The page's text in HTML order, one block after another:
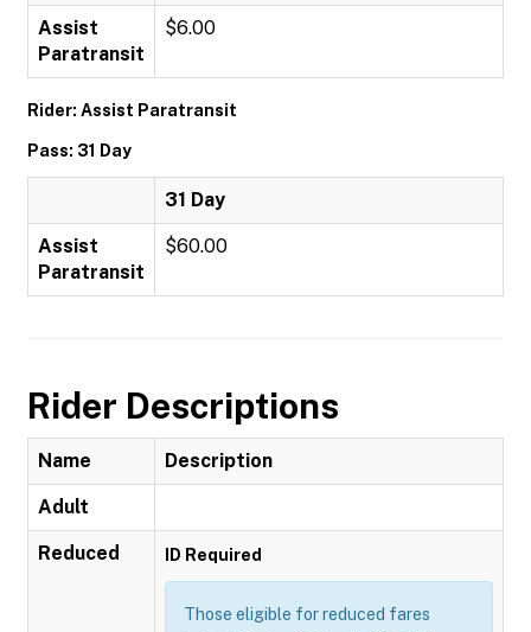
Assist
Paratransit
$6.00
Rider: Assist Paratransit
Pass: 31 Day
31 Day
Assist
Paratransit
$60.00
Rider Descriptions
Name Description
Adult
Reduced ID Required
Those eligible for reduced fares